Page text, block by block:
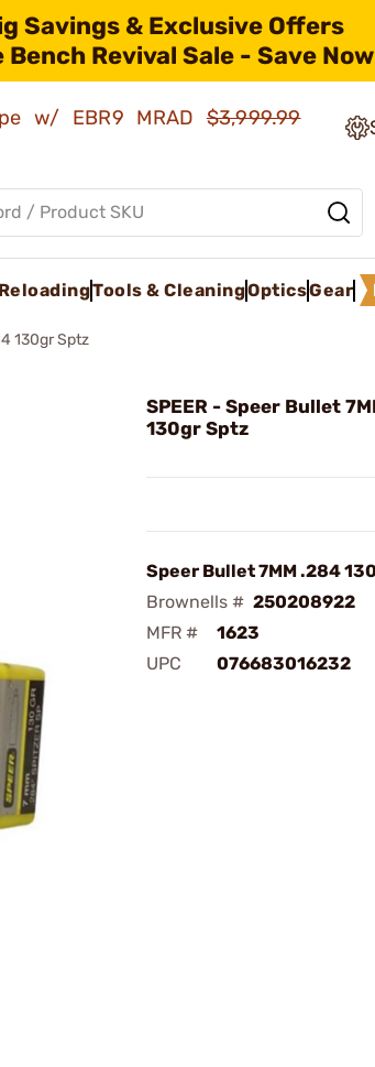
Savings & Exclusive Offers
Revival Sale - Save
w/ EBR9 MRAD$3,999.99
ReloadingTools & CleaningOpticsGear
130gr Sptz
SPEER - Speer Bullet
130gr Sptz
Speer Bullet 7MM .284
Brownells # 250208922
MFR #
1623
UPC
076683016232